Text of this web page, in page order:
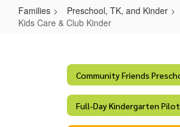
Families
Preschool, TK, and Kinder
Kids Care & Club Kinder
Full-Day Kindergarten Pilot